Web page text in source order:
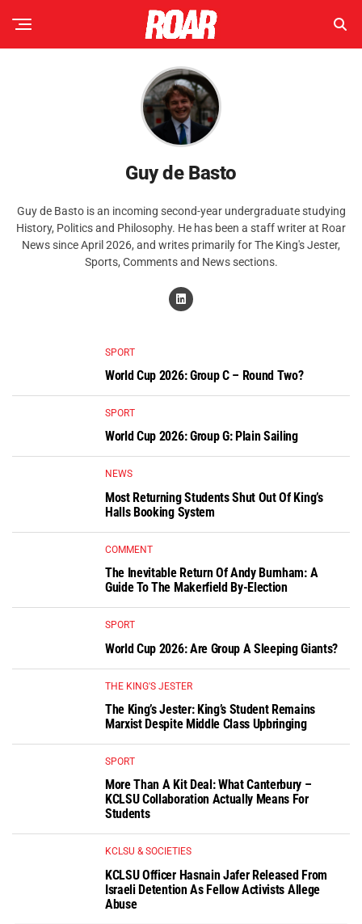
Guy de Basto
Guy de Basto is an incoming second-year undergraduate studying
History, Politics and Philosophy. He has been a staff writer at Roar
News since April 2026, and writes primarily for The King's Jester,
Sports, Comments and News sections.
SPORT
World Cup 2026: Group C – Round Two?
SPORT
World Cup 2026: Group G: Plain Sailing
NEWS
Most Returning Students Shut Out Of King’s
Halls Booking System
COMMENT
The Inevitable Return Of Andy Burnham: A
Guide To The Makerfield By-Election
SPORT
World Cup 2026: Are Group A Sleeping Giants?
THE KING'S JESTER
The King’s Jester: King’s Student Remains
Marxist Despite Middle Class Upbringing
SPORT
More Than A Kit Deal: What Canterbury –
KCLSU Collaboration Actually Means For
Students
KCLSU & SOCIETIES
KCLSU Officer Hasnain Jafer Released From
Israeli Detention As Fellow Activists Allege
Abuse